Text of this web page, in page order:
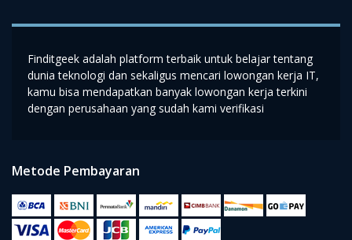
Finditgeek adalah platform terbaik untuk belajar tentang
dunia teknologi dan sekaligus mencari lowongan kerja IT,
kamu bisa mendapatkan banyak lowongan kerja terkini
dengan perusahaan yang sudah kami verifikasi
Metode Pembayaran